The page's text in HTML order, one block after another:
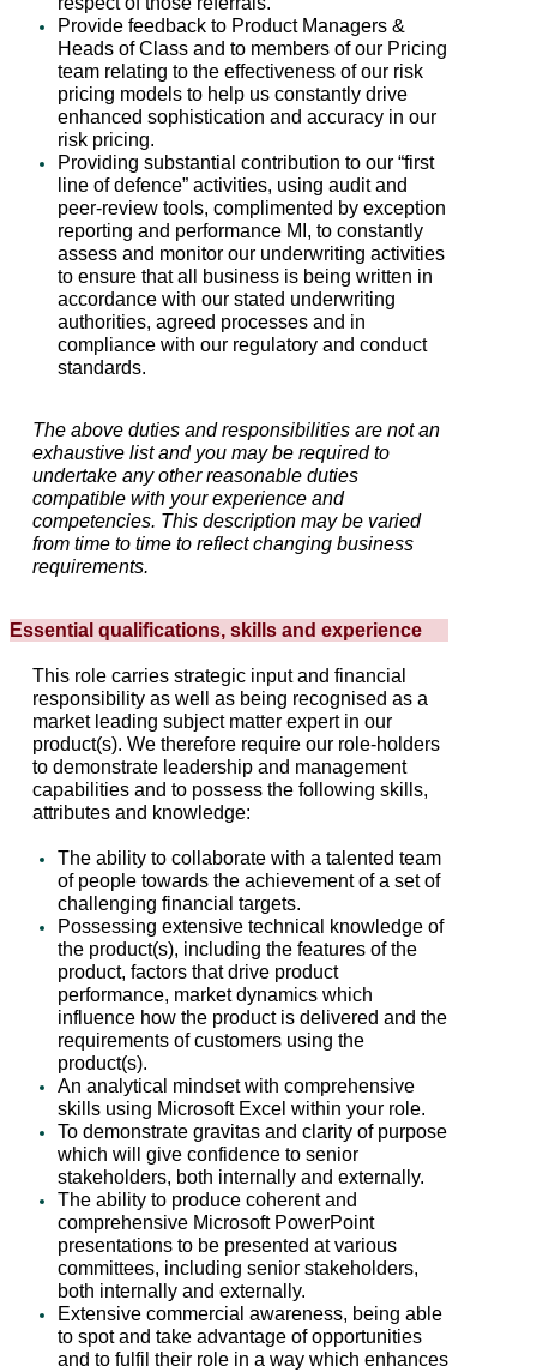
Provide feedback to Product Managers &
Heads of Class and to members of our Pricing
team relating to the effectiveness of our risk
pricing models to help us constantly drive
enhanced sophistication and accuracy in our
risk pricing.
Providing substantial contribution to our “first
line of defence” activities, using audit and
peer-review tools, complimented by exception
reporting and performance MI, to constantly
assess and monitor our underwriting activities
to ensure that all business is being written in
accordance with our stated underwriting
authorities, agreed processes and in
compliance with our regulatory and conduct
standards.
The above duties and responsibilities are not an
exhaustive list and you may be required to
undertake any other reasonable duties
compatible with your experience and
competencies. This description may be varied
from time to time to reflect changing business
requirements.
Essential qualifications, skills and experience
This role carries strategic input and financial
responsibility as well as being recognised as a
market leading subject matter expert in our
product(s). We therefore require our role-holders
to demonstrate leadership and management
capabilities and to possess the following skills,
attributes and knowledge:
The ability to collaborate with a talented team
of people towards the achievement of a set of
challenging financial targets.
Possessing extensive technical knowledge of
the product(s), including the features of the
product, factors that drive product
performance, market dynamics which
influence how the product is delivered and the
requirements of customers using the
product(s).
An analytical mindset with comprehensive
skills using Microsoft Excel within your role.
To demonstrate gravitas and clarity of purpose
which will give confidence to senior
stakeholders, both internally and externally.
The ability to produce coherent and
comprehensive Microsoft PowerPoint
presentations to be presented at various
committees, including senior stakeholders,
both internally and externally.
Extensive commercial awareness, being able
to spot and take advantage of opportunities
and to fulfil their role in a way which enhances